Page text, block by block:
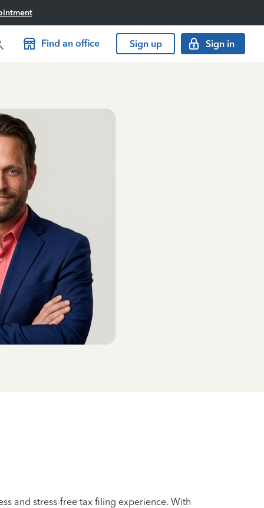
Find an office Sign up Sign in
and stress-free tax filing experience. With